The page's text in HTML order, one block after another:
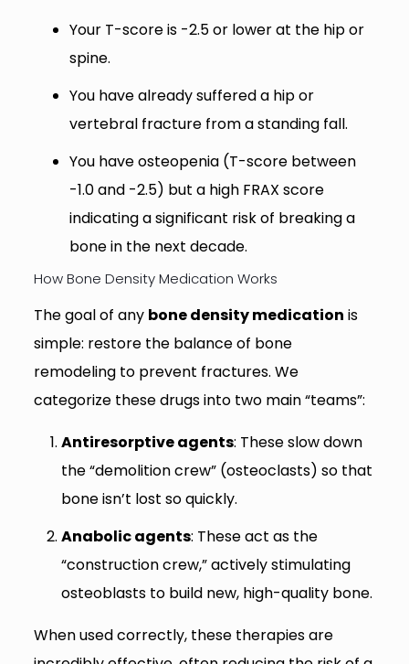
Your T-score is -2.5 or lower at the hip or
spine.
You have already suffered a hip or
vertebral fracture from a standing fall.
You have osteopenia (T-score between
-1.0 and -2.5) but a high FRAX score
indicating a significant risk of breaking a
bone in the next decade.
How Bone Density Medication Works
The goal of any bone density medication is
simple: restore the balance of bone
remodeling to prevent fractures. We
categorize these drugs into two main “teams”:
Antiresorptive agents: These slow down
the “demolition crew” (osteoclasts) so that
bone isn’t lost so quickly.
Anabolic agents: These act as the
“construction crew,” actively stimulating
osteoblasts to build new, high-quality bone.
When used correctly, these therapies are